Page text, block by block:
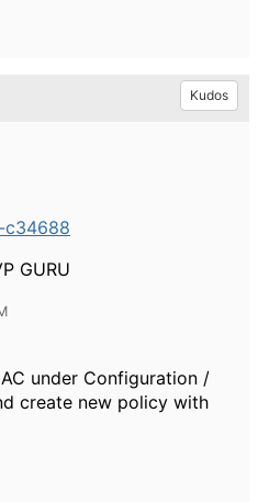
Kudos
c34688
GURU
under Configuration /
create new policy with